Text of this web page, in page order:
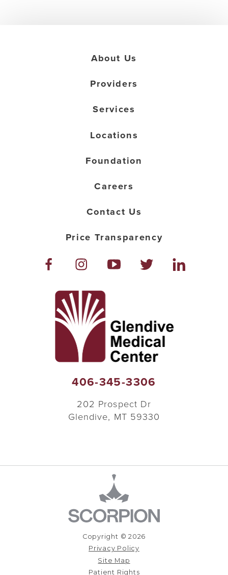
406-345-3306
202 Prospect Dr
Glendive, MT 59330
About Us
Providers
Services
Locations
Foundation
Careers
Contact Us
Price Transparency
Copyright © 2026
Privacy Policy
Site Map
Patient Rights